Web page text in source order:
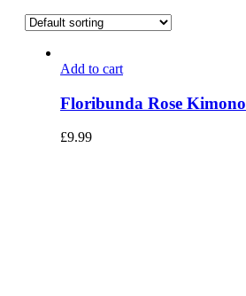
Add to cart
Floribunda Rose Kimono
£9.99